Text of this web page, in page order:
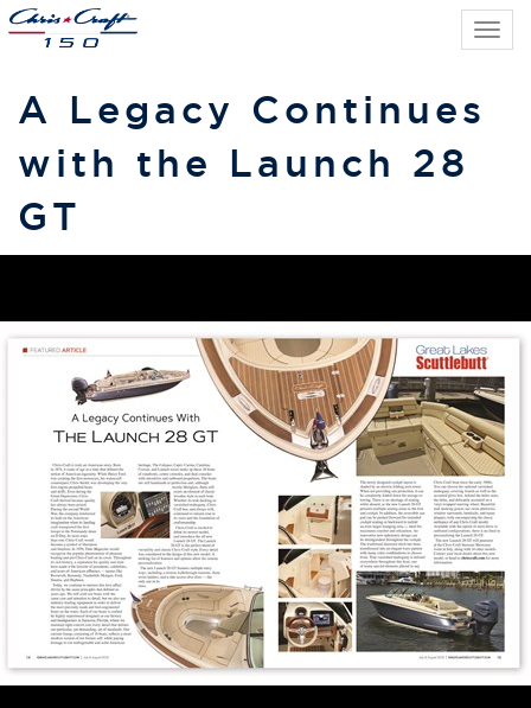
A Legacy Continues
with the Launch 28
GT